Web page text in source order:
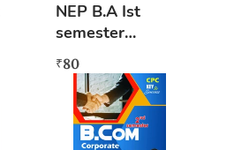
NEP B.A Ist
semester
Moolabhoota
Arthashastra
(KAN) Key to
success
₹80